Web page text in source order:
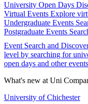
University Open Days
Virtual Events Explore
Undergraduate Events
Postgraduate Events
Event Search and
level by searching for
open days and other
What's new at Uni
University of Chichester